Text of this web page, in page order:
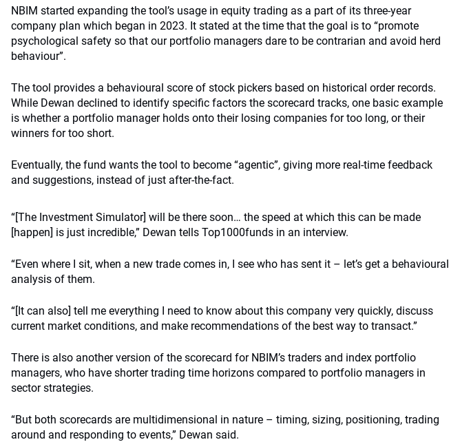
NBIM started expanding the tool’s usage in equity trading as a part of its three-year
company plan which began in 2023. It stated at the time that the goal is to “promote
psychological safety so that our portfolio managers dare to be contrarian and avoid herd
behaviour”.
The tool provides a behavioural score of stock pickers based on historical order records.
While Dewan declined to identify specific factors the scorecard tracks, one basic example
is whether a portfolio manager holds onto their losing companies for too long, or their
winners for too short.
Eventually, the fund wants the tool to become “agentic”, giving more real-time feedback
and suggestions, instead of just after-the-fact.
“[The Investment Simulator] will be there soon… the speed at which this can be made
[happen] is just incredible,” Dewan tells Top1000funds in an interview.
“Even where I sit, when a new trade comes in, I see who has sent it – let’s get a behavioural
analysis of them.
“[It can also] tell me everything I need to know about this company very quickly, discuss
current market conditions, and make recommendations of the best way to transact.”
There is also another version of the scorecard for NBIM’s traders and index portfolio
managers, who have shorter trading time horizons compared to portfolio managers in
sector strategies.
“But both scorecards are multidimensional in nature – timing, sizing, positioning, trading
around and responding to events,” Dewan said.